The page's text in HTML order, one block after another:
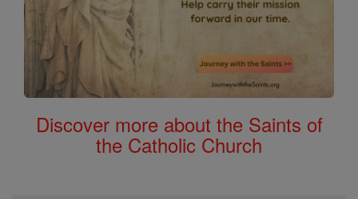
Discover more about the Saints of
the Catholic Church